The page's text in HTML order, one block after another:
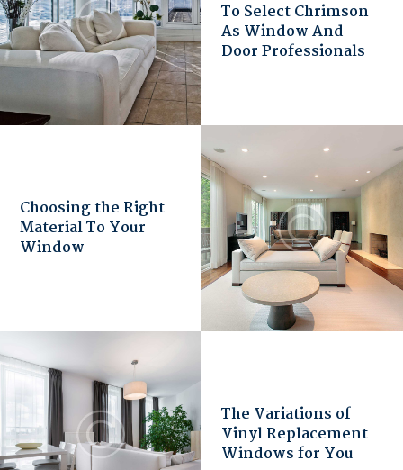
To Select Chrimson
As Window And
Door Professionals
Choosing the Right
Material To Your
Window
The Variations of
Vinyl Replacement
Windows for You